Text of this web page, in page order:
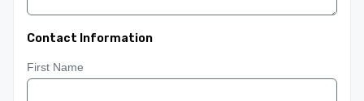
Contact Information
First Name